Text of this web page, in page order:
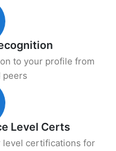
to your profile from
peers
Level Certs
level certifications for